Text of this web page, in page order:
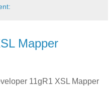
Mapper
11gR1 XSL Mapper